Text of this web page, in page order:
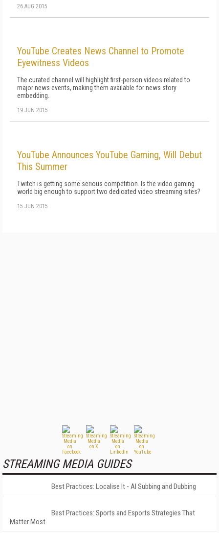
26 AUG 2015
YouTube Creates News Channel to Promote
Eyewitness Videos
The curated channel will highlight first-person videos related to
major news events, making them available for news story
embedding.
19 JUN 2015
YouTube Announces YouTube Gaming, Will Debut
This Summer
Twitch is getting some serious competition. Is the video gaming
world big enough to support two dedicated video streaming sites?
15 JUN 2015
STREAMING MEDIA GUIDES
Best Practices: Localise It - AI Subbing and Dubbing
Best Practices: Sports and Esports Strategies That
Matter Most